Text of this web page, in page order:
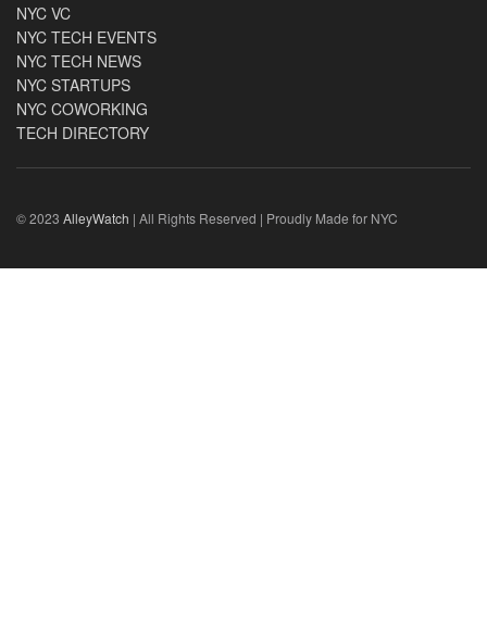
NYC VC
NYC TECH EVENTS
NYC TECH NEWS
NYC STARTUPS
NYC COWORKING
TECH DIRECTORY
© 2023 AlleyWatch | All Rights Reserved | Proudly Made for NYC